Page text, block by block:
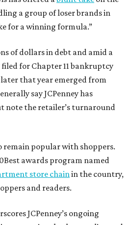
a group of loser brands in
for a winning formula.”
of dollars in debt and amid a
filed for Chapter 11 bankruptcy
that year emerged from
say JCPenney has
note the retailer’s turnaround
remain popular with shoppers.
awards program named
store chainin the country,
and readers.
JCPenney’s ongoing